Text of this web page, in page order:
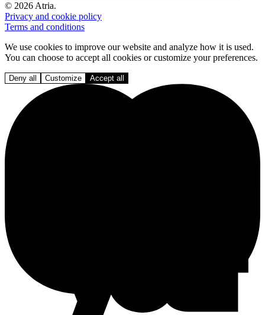
© 2026 Atria.
Privacy and cookie policy
Terms and conditions
We use cookies to improve our website and analyze how it is used.
You can choose to accept all cookies or customize your preferences.
Deny all Customize Accept all